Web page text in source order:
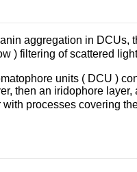
aggregation in DCUs,
) filtering of scattered
units ( DCU )
then an iridophore
processes covering